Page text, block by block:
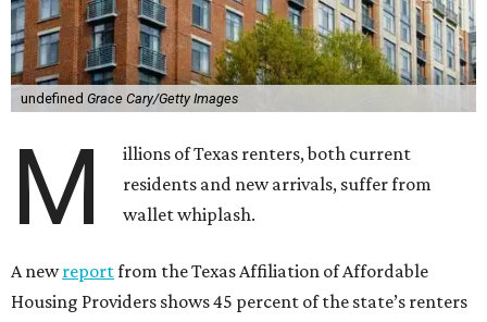
undefined Grace Cary/Getty Images
M
illions of Texas renters, both current
residents and new arrivals, suffer from
wallet whiplash.
A newreportfrom the Texas Affiliation of Affordable
Housing Providers shows 45 percent of the state’s renters